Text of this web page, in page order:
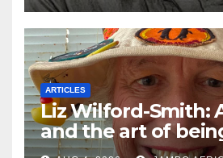
ARTICLES
Liz Wilford-Smith:
and the art of